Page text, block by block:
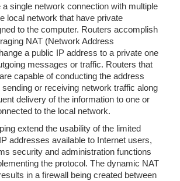
a single network connection with multiple
local network that have private
to the computer. Routers accomplish
NAT (Network Address
a public IP address to a private one
messages or traffic. Routers that
capable of conducting the address
or receiving network traffic along
delivery of the information to one or
to the local network.
extend the usability of the limited
addresses available to Internet users,
security and administration functions
the protocol. The dynamic NAT
in a firewall being created between